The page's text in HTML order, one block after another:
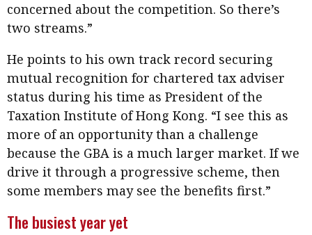
concerned about the competition. So there’s
two streams.”
He points to his own track record securing
mutual recognition for chartered tax adviser
status during his time as President of the
Taxation Institute of Hong Kong. “I see this as
more of an opportunity than a challenge
because the GBA is a much larger market. If we
drive it through a progressive scheme, then
some members may see the benefits first.”
The busiest year yet